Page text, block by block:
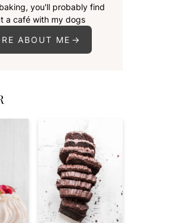
you'll probably find
a café with my dogs
ABOUT ME